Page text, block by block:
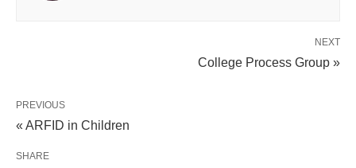
NEXT
College Process Group »
PREVIOUS
« ARFID in Children
SHARE